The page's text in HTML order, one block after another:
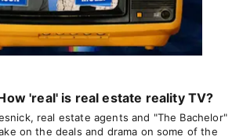
'real' is real estate reality TV?
real estate agents and "The Bachelor"
on the deals and drama on some of the